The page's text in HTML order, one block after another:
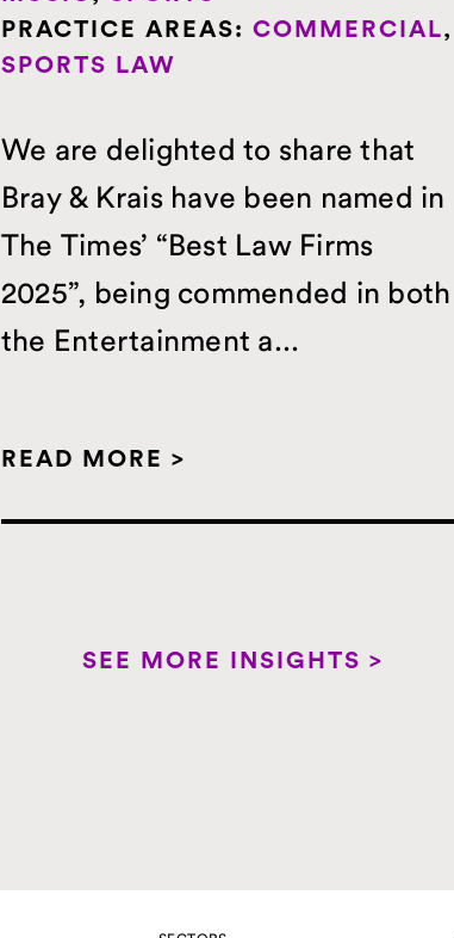
PRACTICE AREAS: COMMERCIAL,
SPORTS LAW
We are delighted to share that
Bray & Krais have been named in
The Times’ “Best Law Firms
2025”, being commended in both
the Entertainment a...
READ MORE >
SEE MORE INSIGHTS >